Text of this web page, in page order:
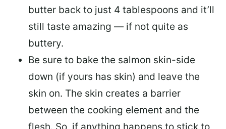
butter back to just 4 tablespoons and it’ll
still taste amazing — if not quite as
buttery.
Be sure to bake the salmon skin-side
down (if yours has skin) and leave the
skin on. The skin creates a barrier
between the cooking element and the